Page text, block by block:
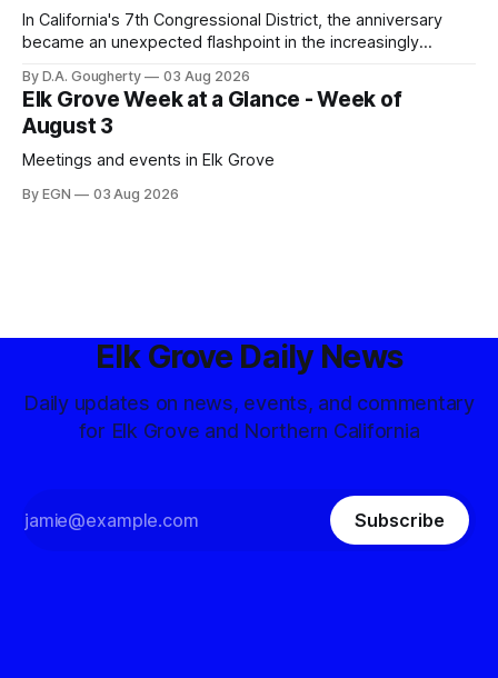
In California's 7th Congressional District, the anniversary
became an unexpected flashpoint in the increasingly
By D.A. Gougherty 03 Aug 2026
Elk Grove Week at a Glance - Week of
August 3
Meetings and events in Elk Grove
By EGN 03 Aug 2026
Elk Grove Daily News
Daily updates on news, events, and commentary
for Elk Grove and Northern California
Subscribe